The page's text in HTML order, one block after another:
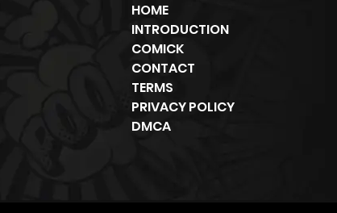
HOME
INTRODUCTION
COMICK
CONTACT
TERMS
PRIVACY POLICY
DMCA